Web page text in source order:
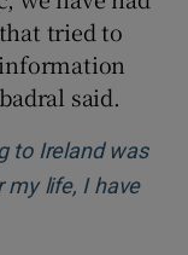
tried to
said.
to Ireland was
my life, I have